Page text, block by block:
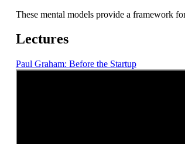
These mental models provide a framework
Lectures
Paul Graham: Before the Startup